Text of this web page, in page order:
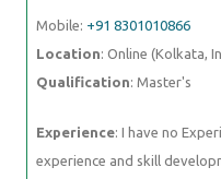
Mobile: +91 8301010866
Location: Online (Kolkata,
Qualification: Master's
Experience: I have no
experience and skill